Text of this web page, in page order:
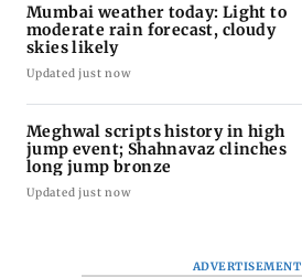
Mumbai weather today: Light to
moderate rain forecast, cloudy
skies likely
Updated just now
Meghwal scripts history in high
jump event; Shahnavaz clinches
long jump bronze
Updated just now
ADVERTISEMENT